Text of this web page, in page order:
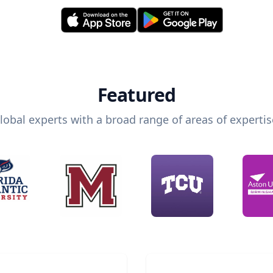
Featured
experts with a broad range of areas of